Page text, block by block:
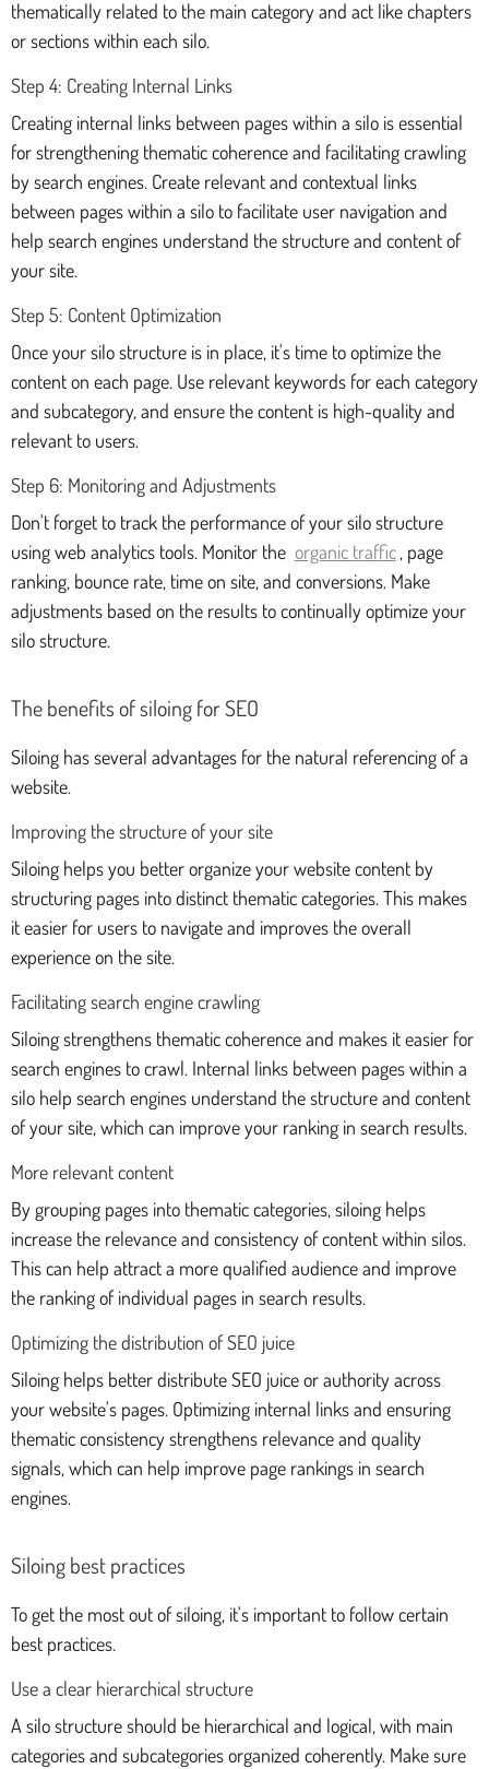
thematically related to the main category and act like chapters
or sections within each silo.
Step 4: Creating Internal Links
Creating internal links between pages within a silo is essential
for strengthening thematic coherence and facilitating crawling
by search engines. Create relevant and contextual links
between pages within a silo to facilitate user navigation and
help search engines understand the structure and content of
your site.
Step 5: Content Optimization
Once your silo structure is in place, it's time to optimize the
content on each page. Use relevant keywords for each category
and subcategory, and ensure the content is high-quality and
relevant to users.
Step 6: Monitoring and Adjustments
Don't forget to track the performance of your silo structure
using web analytics tools. Monitor the organic traffic , page
ranking, bounce rate, time on site, and conversions. Make
adjustments based on the results to continually optimize your
silo structure.
The benefits of siloing for SEO
Siloing has several advantages for the natural referencing of a
website.
Improving the structure of your site
Siloing helps you better organize your website content by
structuring pages into distinct thematic categories. This makes
it easier for users to navigate and improves the overall
experience on the site.
Facilitating search engine crawling
Siloing strengthens thematic coherence and makes it easier for
search engines to crawl. Internal links between pages within a
silo help search engines understand the structure and content
of your site, which can improve your ranking in search results.
More relevant content
By grouping pages into thematic categories, siloing helps
increase the relevance and consistency of content within silos.
This can help attract a more qualified audience and improve
the ranking of individual pages in search results.
Optimizing the distribution of SEO juice
Siloing helps better distribute SEO juice or authority across
your website's pages. Optimizing internal links and ensuring
thematic consistency strengthens relevance and quality
signals, which can help improve page rankings in search
engines.
Siloing best practices
To get the most out of siloing, it's important to follow certain
best practices.
Use a clear hierarchical structure
A silo structure should be hierarchical and logical, with main
categories and subcategories organized coherently. Make sure